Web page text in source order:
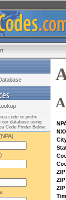
code or prefix
our database using
Code Finder Below: